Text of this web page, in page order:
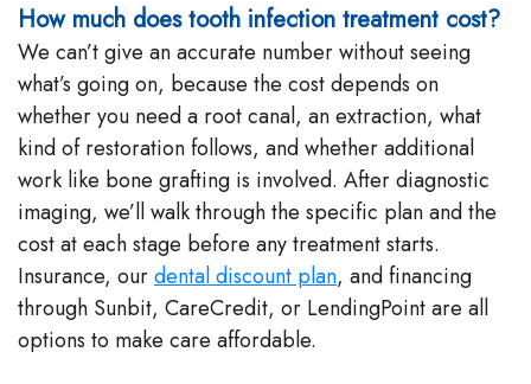
How much does tooth infection treatment cost?
We can’t give an accurate number without seeing
what’s going on, because the cost depends on
whether you need a root canal, an extraction, what
kind of restoration follows, and whether additional
work like bone grafting is involved. After diagnostic
imaging, we’ll walk through the specific plan and the
cost at each stage before any treatment starts.
Insurance, ourdental discount plan, and financing
through Sunbit, CareCredit, or LendingPoint are all
options to make care affordable.